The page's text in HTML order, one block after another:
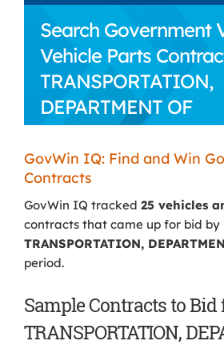
Search Government
Vehicle Parts
TRANSPORTATION,
DEPARTMENT OF
GovWin IQ: Find and Win
Contracts
GovWin IQ tracked 25 vehicles
contracts that came up for bid by
TRANSPORTATION,
period.
Sample Contracts to Bid
TRANSPORTATION,